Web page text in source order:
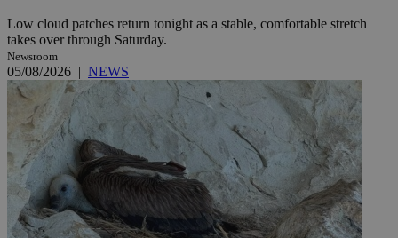
Low cloud patches return tonight as a stable, comfortable stretch
takes over through Saturday.
Newsroom
05/08/2026 | NEWS